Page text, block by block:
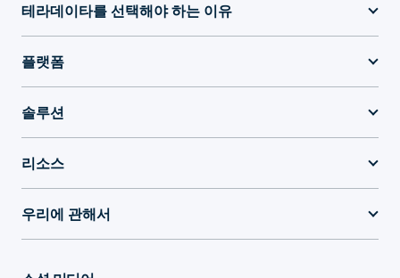
테라데이타를 선택해야 하는 이유
플랫폼
솔루션
리소스
우리에 관해서